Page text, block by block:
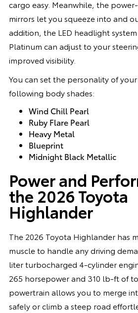
cargo easy. Meanwhile, the
mirrors let you squeeze into and
addition, the LED headlight
Platinum can adjust to your
improved visibility.
You can set the personality of
following body shades:
Wind Chill Pearl
Ruby Flare Pearl
Heavy Metal
Blueprint
Midnight Black Metallic
Power and
the 2026 Toyota
Highlander
The 2026 Toyota Highlander has
muscle to handle any driving
liter turbocharged 4-cylinder
265 horsepower and 310 lb-ft of
powertrain allows you to merge
safely or climb a steep road